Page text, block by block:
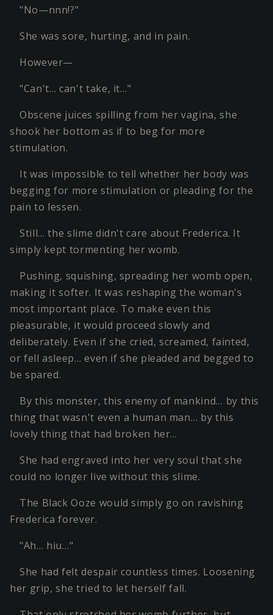
"No—nnn!?"
She was sore, hurting, and in pain.
However—
"Can't… can't take, it…"
Obscene juices spilling from her vagina, she
shook her bottom as if to beg for more
stimulation.
It was impossible to tell whether her body was
begging for more stimulation or pleading for the
pain to lessen.
Still… the slime didn't care about Frederica. It
simply kept tormenting her womb.
Pushing, squishing, spreading her womb open,
making it softer. It was reshaping the woman's
most important place. To make even this
pleasurable, it would proceed slowly and
deliberately. Even if she cried, screamed, fainted,
or fell asleep… even if she pleaded and begged to
be spared.
By this monster, this enemy of mankind… by this
thing that wasn't even a human man… by this
lovely thing that had broken her…
She had engraved into her very soul that she
could no longer live without this slime.
The Black Ooze would simply go on ravishing
Frederica forever.
"Ah… hiu…"
She had felt despair countless times. Loosening
her grip, she tried to let herself fall.